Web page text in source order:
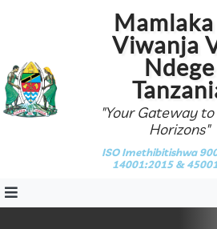
Mamlaka
Viwanja
Ndege
"Your Gateway
Horizons"
ISO Imethibitishwa
14001:2015 &